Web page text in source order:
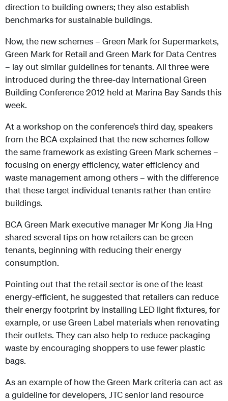
direction to building owners; they also establish
benchmarks for sustainable buildings.
Now, the new schemes – Green Mark for Supermarkets,
Green Mark for Retail and Green Mark for Data Centres
– lay out similar guidelines for tenants. All three were
introduced during the three-day International Green
Building Conference 2012 held at Marina Bay Sands this
week.
At a workshop on the conference’s third day, speakers
from the BCA explained that the new schemes follow
the same framework as existing Green Mark schemes –
focusing on energy efficiency, water efficiency and
waste management among others – with the difference
that these target individual tenants rather than entire
buildings.
BCA Green Mark executive manager Mr Kong Jia Hng
shared several tips on how retailers can be green
tenants, beginning with reducing their energy
consumption.
Pointing out that the retail sector is one of the least
energy-efficient, he suggested that retailers can reduce
their energy footprint by installing LED light fixtures, for
example, or use Green Label materials when renovating
their outlets. They can also help to reduce packaging
waste by encouraging shoppers to use fewer plastic
bags.
As an example of how the Green Mark criteria can act as
a guideline for developers, JTC senior land resource